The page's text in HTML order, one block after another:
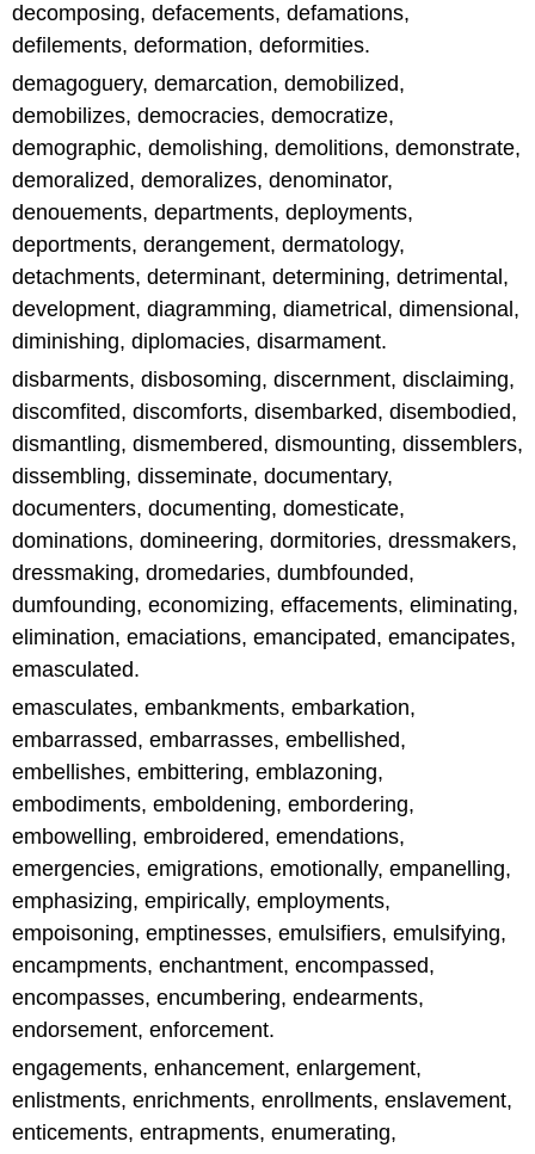
decomposing, defacements, defamations,
defilements, deformation, deformities.
demagoguery, demarcation, demobilized,
demobilizes, democracies, democratize,
demographic, demolishing, demolitions, demonstrate,
demoralized, demoralizes, denominator,
denouements, departments, deployments,
deportments, derangement, dermatology,
detachments, determinant, determining, detrimental,
development, diagramming, diametrical, dimensional,
diminishing, diplomacies, disarmament.
disbarments, disbosoming, discernment, disclaiming,
discomfited, discomforts, disembarked, disembodied,
dismantling, dismembered, dismounting, dissemblers,
dissembling, disseminate, documentary,
documenters, documenting, domesticate,
dominations, domineering, dormitories, dressmakers,
dressmaking, dromedaries, dumbfounded,
dumfounding, economizing, effacements, eliminating,
elimination, emaciations, emancipated, emancipates,
emasculated.
emasculates, embankments, embarkation,
embarrassed, embarrasses, embellished,
embellishes, embittering, emblazoning,
embodiments, emboldening, embordering,
embowelling, embroidered, emendations,
emergencies, emigrations, emotionally, empanelling,
emphasizing, empirically, employments,
empoisoning, emptinesses, emulsifiers, emulsifying,
encampments, enchantment, encompassed,
encompasses, encumbering, endearments,
endorsement, enforcement.
engagements, enhancement, enlargement,
enlistments, enrichments, enrollments, enslavement,
enticements, entrapments, enumerating,